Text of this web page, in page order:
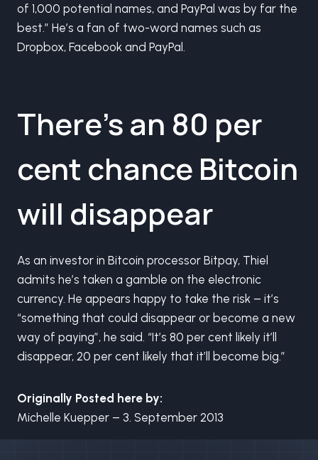
of 1,000 potential names, and PayPal was by far the
best.” He’s a fan of two-word names such as
Dropbox, Facebook and PayPal.
There’s an 80 per
cent chance Bitcoin
will disappear
As an investor in Bitcoin processor Bitpay, Thiel
admits he’s taken a gamble on the electronic
currency. He appears happy to take the risk – it’s
“something that could disappear or become a new
way of paying”, he said. “It’s 80 per cent likely it’ll
disappear, 20 per cent likely that it’ll become big.”
Originally Posted here by:
Michelle Kuepper – 3. September 2013